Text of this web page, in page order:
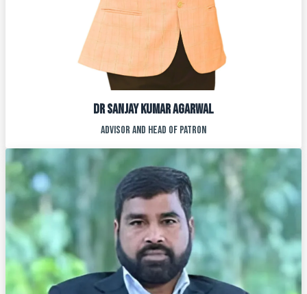
Dr SANJAY KUMAR AGARWAL
ADVISOR AND HEAD OF PATRON